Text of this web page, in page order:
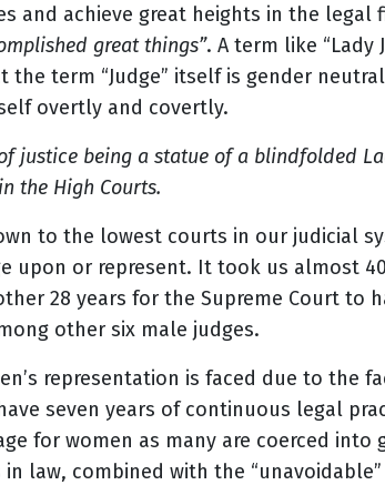
and achieve great heights in the
great things”. A term like “Lady
the term “Judge” itself is gender
overtly and covertly.
justice being a statue of a blindfolded
the High Courts.
to the lowest courts in our judicial
upon or represent. It took us almost
28 years for the Supreme Court
other six male judges.
representation is faced due to the
seven years of continuous legal
for women as many are coerced
law, combined with the